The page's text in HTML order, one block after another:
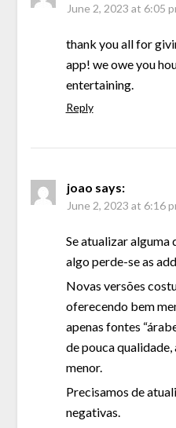
June 2, 2023 at 6:05
thank you all for
app! we owe you
entertaining.
Reply
joao says:
June 2, 2023 at 6:16
Se atualizar alguma
algo perde-se as
Novas versões
oferecendo bem
apenas fontes
de pouca
menor.
Precisamos de
negativas.